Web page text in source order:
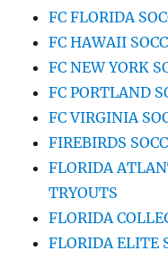
FC FLORIDA
FC HAWAII
FC NEW YORK
FC PORTLAND
FC VIRGINIA
FIREBIRDS
FLORIDA
TRYOUTS
FLORIDA
FLORIDA ELITE